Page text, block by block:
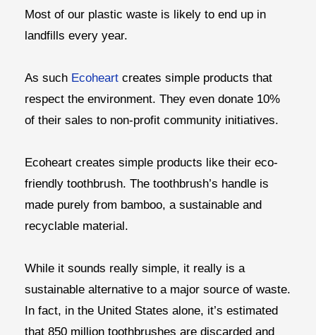
Most of our plastic waste is likely to end up in
landfills every year.
As such Ecoheart creates simple products that
respect the environment. They even donate 10%
of their sales to non-profit community initiatives.
Ecoheart creates simple products like their eco-
friendly toothbrush. The toothbrush’s handle is
made purely from bamboo, a sustainable and
recyclable material.
While it sounds really simple, it really is a
sustainable alternative to a major source of waste.
In fact, in the United States alone, it’s estimated
that 850 million toothbrushes are discarded and